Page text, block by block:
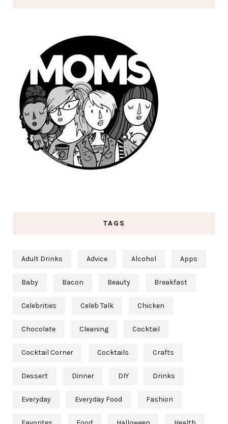
TAGS
Adult Drinks Advice Alcohol Apps
Baby Bacon Beauty Breakfast
Celebrities Celeb Talk Chicken
Chocolate Cleaning Cocktail
Cocktail Corner Cocktails Crafts
Dessert Dinner DIY Drinks
Everyday Everyday Food Fashion